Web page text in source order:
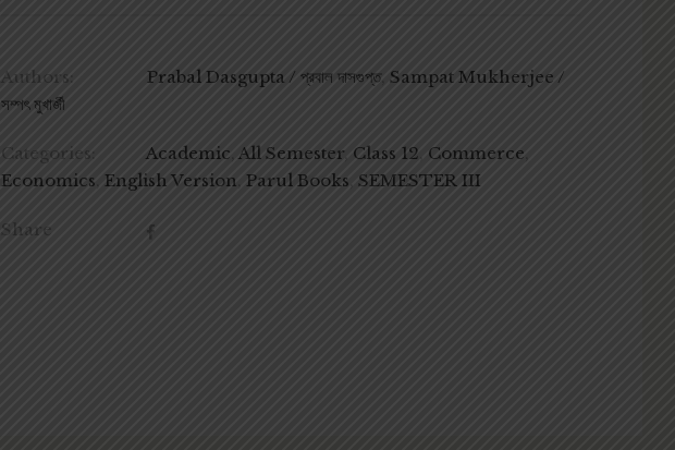
Authors: Prabal Dasgupta / প্রবাল দাসগুপ্ত, Sampat Mukherjee /
সম্পৎ মুখার্জী
Categories: Academic,All Semester, Class 12 Commerce,
Economics,English Version,Parul Books ,SEMESTER III
Share